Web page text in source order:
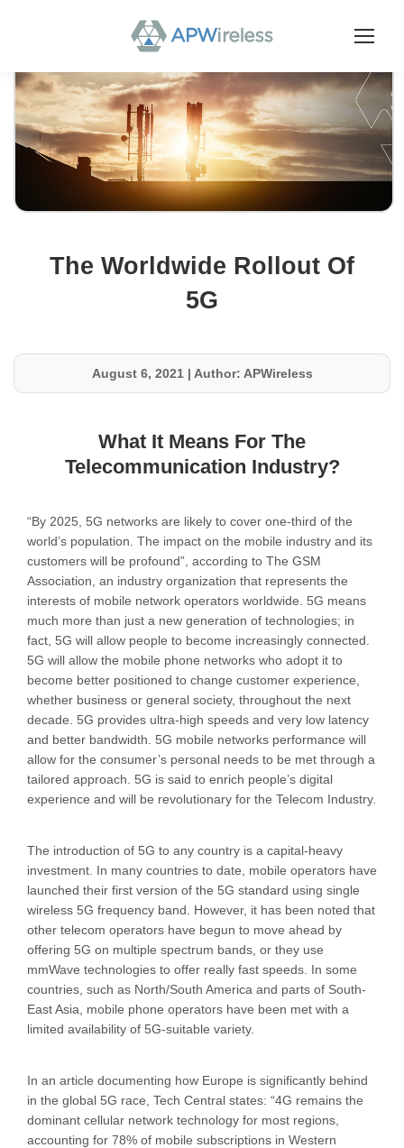
The Worldwide Rollout Of
5G
August 6, 2021| Author: APWireless
What It Means For The
Telecommunication Industry?
“By 2025, 5G networks are likely to cover one-third of the
world’s population. The impact on the mobile industry and its
customers will be profound”, according to The GSM
Association, an industry organization that represents the
interests of mobile network operators worldwide. 5G means
much more than just a new generation of technologies; in
fact, 5G will allow people to become increasingly connected.
5G will allow the mobile phone networks who adopt it to
become better positioned to change customer experience,
whether business or general society, throughout the next
decade. 5G provides ultra-high speeds and very low latency
and better bandwidth. 5G mobile networks performance will
allow for the consumer’s personal needs to be met through a
tailored approach. 5G is said to enrich people’s digital
experience and will be revolutionary for the Telecom Industry.
The introduction of 5G to any country is a capital-heavy
investment. In many countries to date, mobile operators have
launched their first version of the 5G standard using single
wireless 5G frequency band. However, it has been noted that
other telecom operators have begun to move ahead by
offering 5G on multiple spectrum bands, or they use
mmWave technologies to offer really fast speeds. In some
countries, such as North/South America and parts of South-
East Asia, mobile phone operators have been met with a
limited availability of 5G-suitable variety.
In an article documenting how Europe is significantly behind
in the global 5G race, Tech Central states: “4G remains the
dominant cellular network technology for most regions,
accounting for 78% of mobile subscriptions in Western